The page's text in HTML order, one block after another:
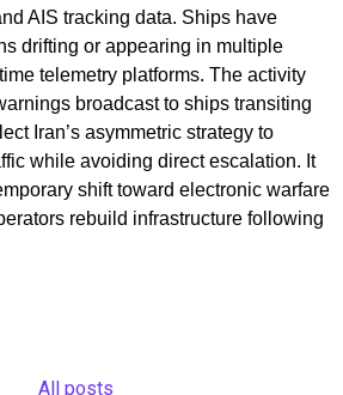
AIS tracking data. Ships have
drifting or appearing in multiple
telemetry platforms. The activity
broadcast to ships transiting
Iran’s asymmetric strategy to
while avoiding direct escalation. It
shift toward electronic warfare
rebuild infrastructure following
All posts